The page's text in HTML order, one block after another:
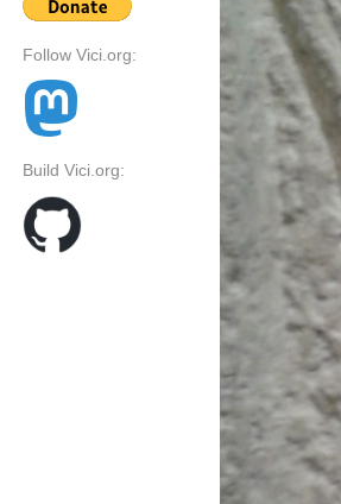
Follow Vici.org:
Build Vici.org: